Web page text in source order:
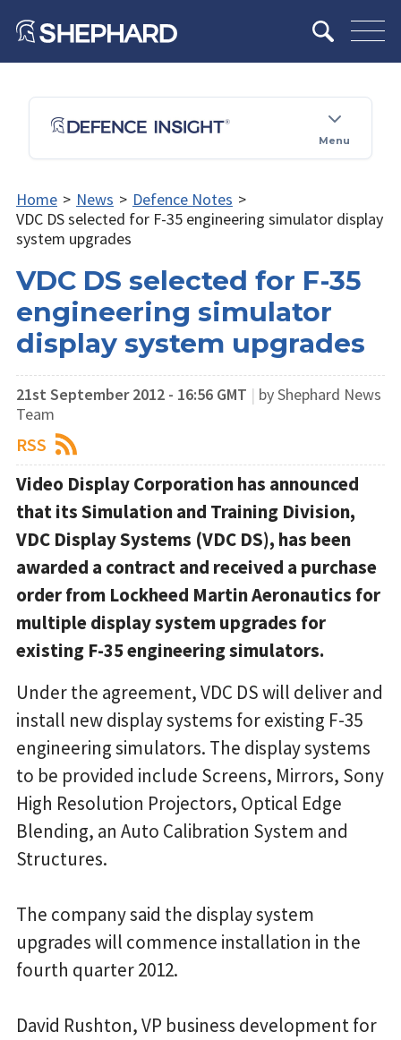
Menu
Home > News > Defence Notes >
VDC DS selected for F-35 engineering simulator display
system upgrades
VDC DS selected for F-35
engineering simulator
display system upgrades
21st September 2012 - 16:56 GMT | by Shephard News
Team
RSS
Video Display Corporation has announced
that its Simulation and Training Division,
VDC Display Systems (VDC DS), has been
awarded a contract and received a purchase
order from Lockheed Martin Aeronautics for
multiple display system upgrades for
existing F-35 engineering simulators.
Under the agreement, VDC DS will deliver and
install new display systems for existing F-35
engineering simulators. The display systems
to be provided include Screens, Mirrors, Sony
High Resolution Projectors, Optical Edge
Blending, an Auto Calibration System and
Structures.
The company said the display system
upgrades will commence installation in the
fourth quarter 2012.
David Rushton, VP business development for